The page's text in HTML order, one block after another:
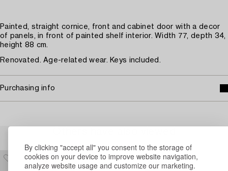
By clicking "accept all" you consent to the storage of
cookies on your device to improve website navigation,
analyze website usage and customize our marketing.
Painted, straight cornice, front and cabinet door with a decor
of panels, in front of painted shelf interior. Width 77, depth 34,
height 88 cm.
Renovated. Age-related wear. Keys included.
Purchasing info